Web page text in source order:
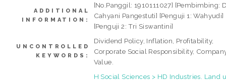
ADDITIONAL
INFORMATION:
[No.Panggil: 1910111027] [Pembimbing:
Cahyani Pangestuti] [Penguji 1: Wahyudi]
[Penguji 2: Tri Siswantini]
UNCONTROLLED
KEYWORDS:
Dividend Policy, Inflation, Profitability,
Corporate Social Responsibility,
Value.
H Social Sciences > HD Industries. Land